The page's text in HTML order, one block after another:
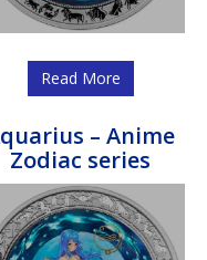
Read More
– Anime
Zodiac series